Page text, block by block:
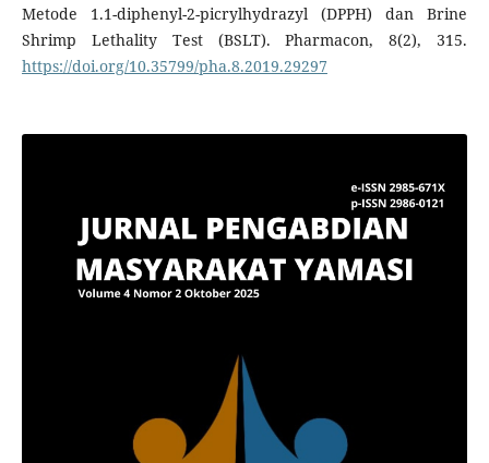
Metode 1.1-diphenyl-2-picrylhydrazyl (DPPH) dan Brine
Shrimp Lethality Test (BSLT). Pharmacon, 8(2), 315.
https://doi.org/10.35799/pha.8.2019.29297